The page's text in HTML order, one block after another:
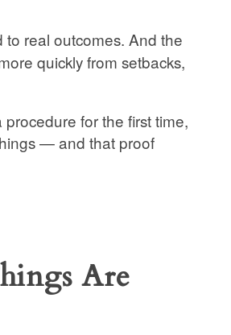
real outcomes. And the
quickly from setbacks,
for the first time,
— and that proof
Are